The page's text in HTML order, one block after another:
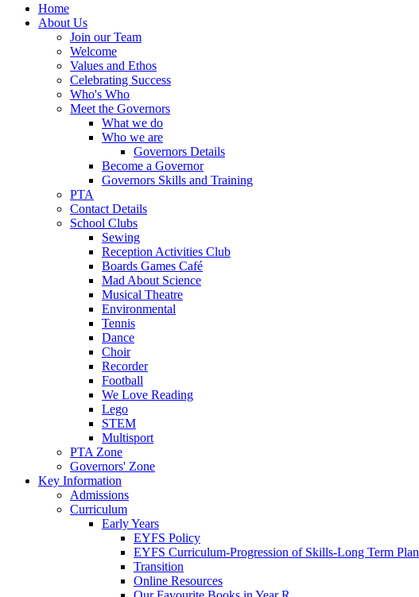
Home
About Us
Join our Team
Welcome
Values and Ethos
Celebrating Success
Who's Who
Meet the Governors
What we do
Who we are
Governors Details
Become a Governor
Governors Skills and Training
PTA
Contact Details
School Clubs
Sewing
Reception Activities Club
Boards Games Café
Mad About Science
Musical Theatre
Environmental
Tennis
Dance
Choir
Recorder
Football
We Love Reading
Lego
STEM
Multisport
PTA Zone
Governors' Zone
Key Information
Admissions
Curriculum
Early Years
EYFS Policy
EYFS Curriculum-Progression of Skills-Long Term Plan
Transition
Online Resources